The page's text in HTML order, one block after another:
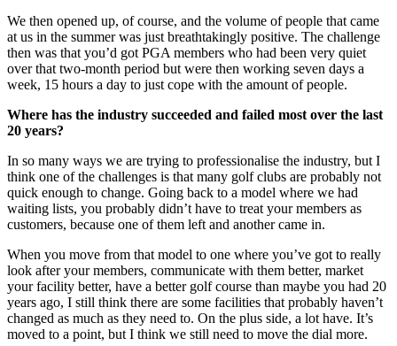
We then opened up, of course, and the volume of people that came
at us in the summer was just breathtakingly positive. The challenge
then was that you’d got PGA members who had been very quiet
over that two-month period but were then working seven days a
week, 15 hours a day to just cope with the amount of people.
Where has the industry succeeded and failed most over the last
20 years?
In so many ways we are trying to professionalise the industry, but I
think one of the challenges is that many golf clubs are probably not
quick enough to change. Going back to a model where we had
waiting lists, you probably didn’t have to treat your members as
customers, because one of them left and another came in.
When you move from that model to one where you’ve got to really
look after your members, communicate with them better, market
your facility better, have a better golf course than maybe you had 20
years ago, I still think there are some facilities that probably haven’t
changed as much as they need to. On the plus side, a lot have. It’s
moved to a point, but I think we still need to move the dial more.